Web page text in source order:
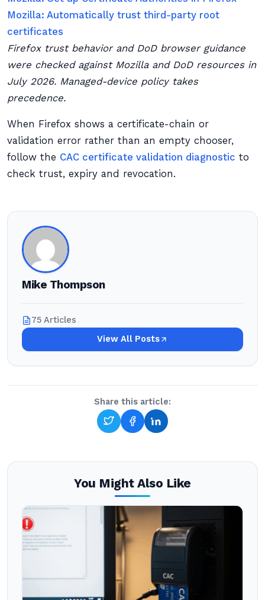
Mozilla: Automatically trust third-party root
certificates
Firefox trust behavior and DoD browser guidance
were checked against Mozilla and DoD resources in
July 2026. Managed-device policy takes
precedence.
When Firefox shows a certificate-chain or
validation error rather than an empty chooser,
follow the CAC certificate validation diagnostic to
check trust, expiry and revocation.
Mike Thompson
75 Articles
View All Posts
Share this article:
You Might Also Like